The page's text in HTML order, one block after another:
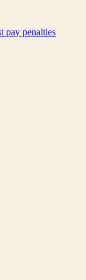
pay penalties